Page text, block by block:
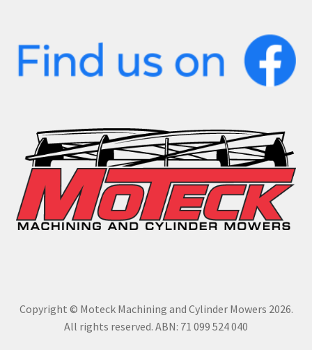
Copyright © Moteck Machining and Cylinder Mowers 2026.
All rights reserved. ABN: 71 099 524 040